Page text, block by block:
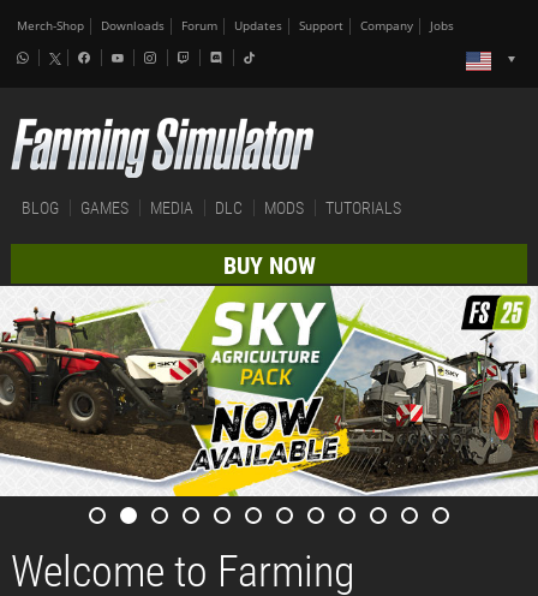
Merch-Shop Downloads Forum Updates Support Company Jobs
BLOG GAMES MEDIA DLC MODS TUTORIALS
BUY NOW
Welcome to Farming